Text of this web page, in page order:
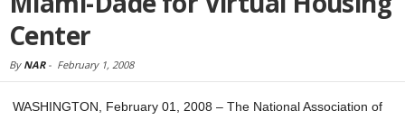
Center
By NAR- February 1, 2008
WASHINGTON, February 01, 2008 – The National Association of